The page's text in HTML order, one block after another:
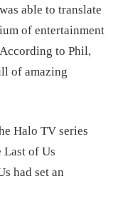
able to translate
of entertainment
to Phil,
of amazing
Halo TV series
Last of Us
had set an